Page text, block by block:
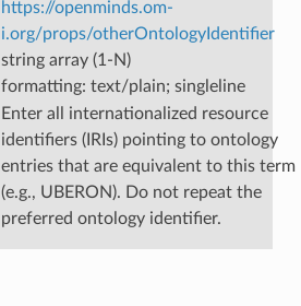
https://openminds.om-
i.org/props/otherOntologyIdentifier
string array (1-N)
formatting: text/plain; singleline
Enter all internationalized resource
identifiers (IRIs) pointing to ontology
entries that are equivalent to this term
(e.g., UBERON). Do not repeat the
preferred ontology identifier.